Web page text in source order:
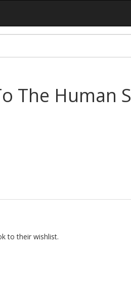
The Human
to their wishlist.